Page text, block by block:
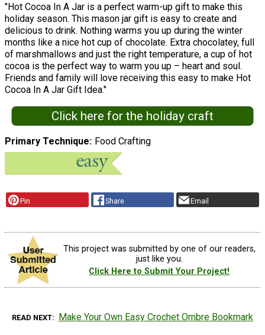
"Hot Cocoa In A Jar is a perfect warm-up gift to make this
holiday season. This mason jar gift is easy to create and
delicious to drink. Nothing warms you up during the winter
months like a nice hot cup of chocolate. Extra chocolatey, full
of marshmallows and just the right temperature, a cup of hot
cocoa is the perfect way to warm you up – heart and soul.
Friends and family will love receiving this easy to make Hot
Cocoa In A Jar Gift Idea."
Click here for the holiday craft
Primary Technique Food Crafting
Pin Share Email
This project was submitted by one of our readers,
just like you.
Click Here to Submit Your Project!
READ NEXT Make Your Own Easy Crochet Ombre Bookmark